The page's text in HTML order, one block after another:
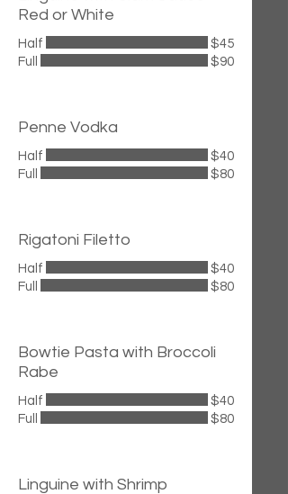
Red or White
Half
$45
Full
$90
Penne Vodka
Half
$40
Full
$80
Rigatoni Filetto
Half
$40
Full
$80
Bowtie Pasta with Broccoli
Rabe
Half
$40
Full
$80
Linguine with Shrimp